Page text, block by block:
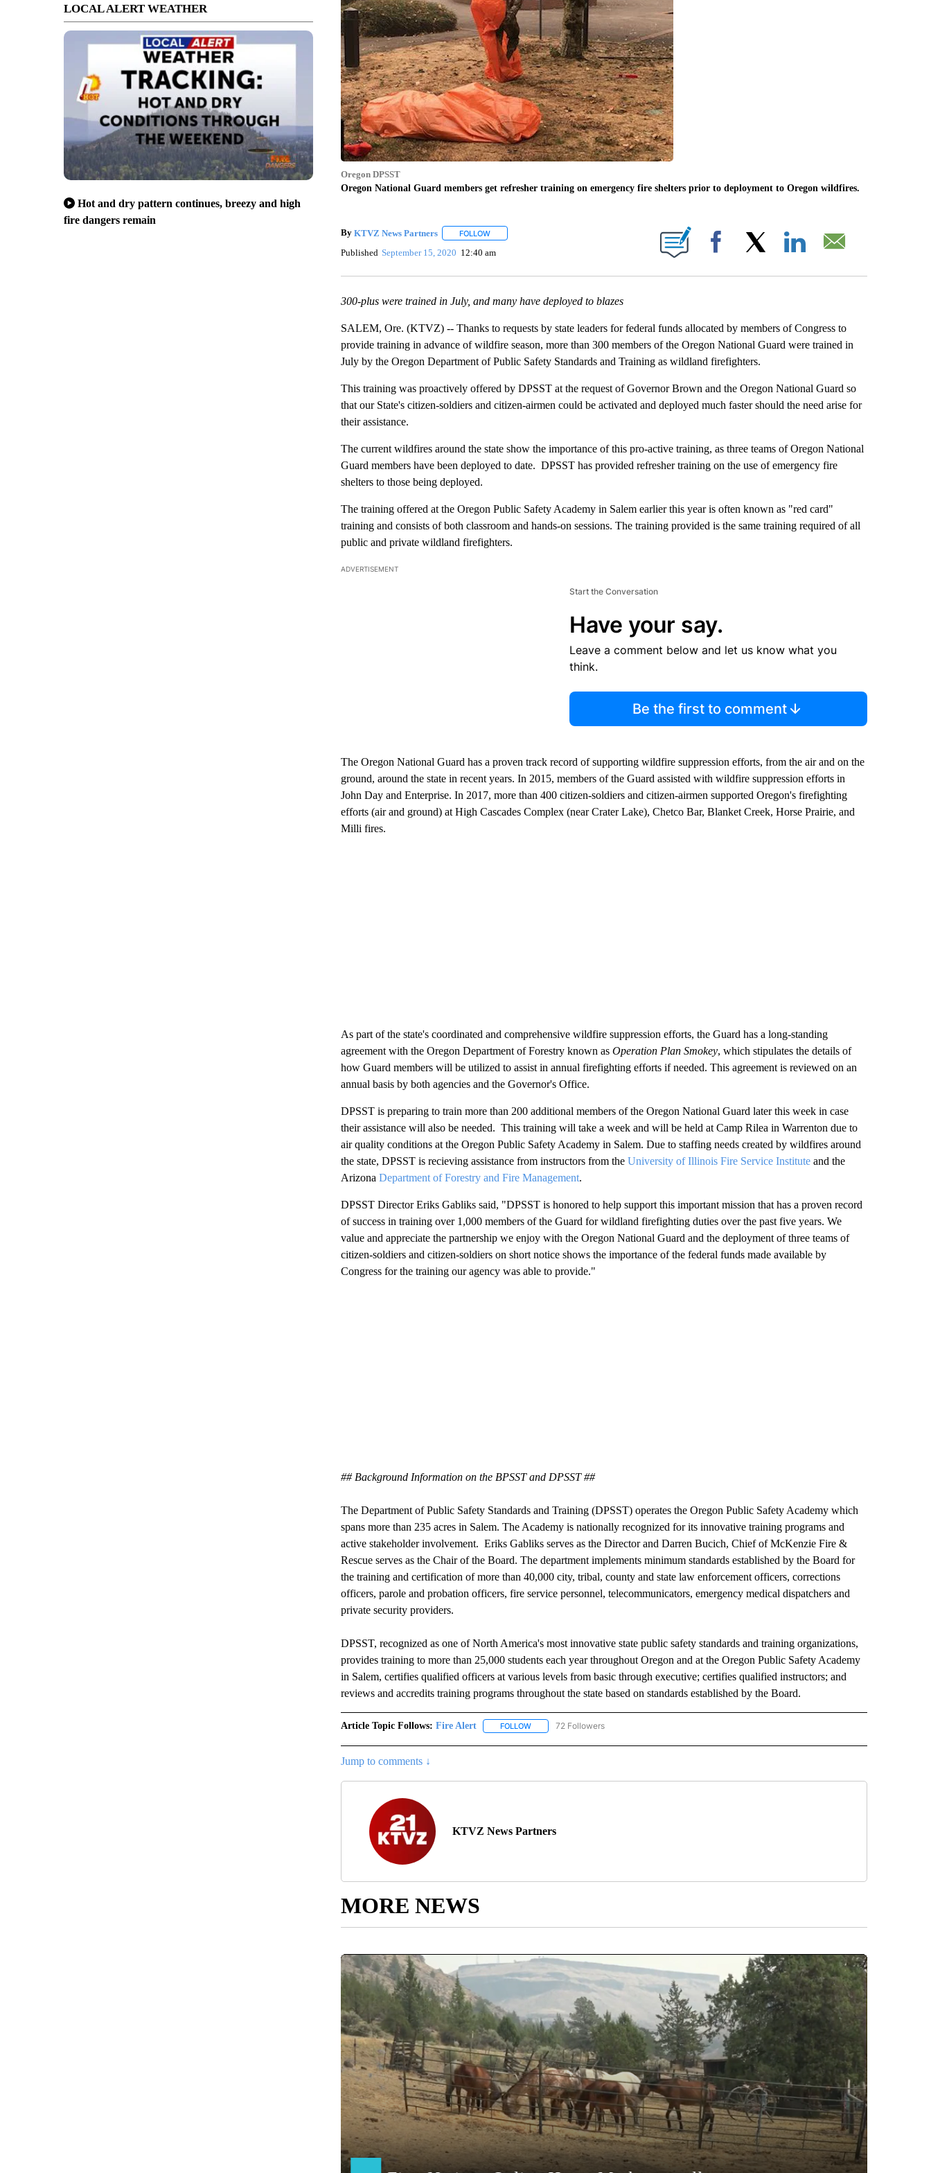
LOCAL ALERT WEATHER
Hot and dry pattern continues, breezy and high
fire dangers remain
Oregon DPSST
Oregon National Guard members get refresher training on emergency fire shelters prior to deployment to Oregon wildfires.
By KTVZ News Partners FOLLOWFOLLOW "" TO RECEIVE NOTIFICATIONS ABOUT NEW PAGES ON "".
Published September 15, 2020 12:40 am Facebook
300-plus were trained in July, and many have deployed to blazes
SALEM, Ore. (KTVZ) -- Thanks to requests by state leaders for federal funds allocated by members of Congress to
provide training in advance of wildfire season, more than 300 members of the Oregon National Guard were trained in
July by the Oregon Department of Public Safety Standards and Training as wildland firefighters.
This training was proactively offered by DPSST at the request of Governor Brown and the Oregon National Guard so
that our State's citizen-soldiers and citizen-airmen could be activated and deployed much faster should the need arise for
their assistance.
The current wildfires around the state show the importance of this pro-active training, as three teams of Oregon National
Guard members have been deployed to date. DPSST has provided refresher training on the use of emergency fire
shelters to those being deployed.
The training offered at the Oregon Public Safety Academy in Salem earlier this year is often known as "red card"
training and consists of both classroom and hands-on sessions. The training provided is the same training required of all
public and private wildland firefighters.
ADVERTISEMENT
Start the Conversation
Have your say.
Leave a comment below and let us know what you
think.
Be the first to comment
The Oregon National Guard has a proven track record of supporting wildfire suppression efforts, from the air and on the
ground, around the state in recent years. In 2015, members of the Guard assisted with wildfire suppression efforts in
John Day and Enterprise. In 2017, more than 400 citizen-soldiers and citizen-airmen supported Oregon's firefighting
efforts (air and ground) at High Cascades Complex (near Crater Lake), Chetco Bar, Blanket Creek, Horse Prairie, and
Milli fires.
As part of the state's coordinated and comprehensive wildfire suppression efforts, the Guard has a long-standing
agreement with the Oregon Department of Forestry known as Operation Plan Smokey, which stipulates the details of
how Guard members will be utilized to assist in annual firefighting efforts if needed. This agreement is reviewed on an
annual basis by both agencies and the Governor's Office.
DPSST is preparing to train more than 200 additional members of the Oregon National Guard later this week in case
their assistance will also be needed. This training will take a week and will be held at Camp Rilea in Warrenton due to
air quality conditions at the Oregon Public Safety Academy in Salem. Due to staffing needs created by wildfires around
the state, DPSST is recieving assistance from instructors from theUniversity of Illinois Fire Service Institute and the
Arizona Department of Forestry and Fire Management.
DPSST Director Eriks Gabliks said, "DPSST is honored to help support this important mission that has a proven record
of success in training over 1,000 members of the Guard for wildland firefighting duties over the past five years. We
value and appreciate the partnership we enjoy with the Oregon National Guard and the deployment of three teams of
citizen-soldiers and citizen-soldiers on short notice shows the importance of the federal funds made available by
Congress for the training our agency was able to provide."
## Background Information on the BPSST and DPSST ##
The Department of Public Safety Standards and Training (DPSST) operates the Oregon Public Safety Academy which
spans more than 235 acres in Salem. The Academy is nationally recognized for its innovative training programs and
active stakeholder involvement. Eriks Gabliks serves as the Director and Darren Bucich, Chief of McKenzie Fire &
Rescue serves as the Chair of the Board. The department implements minimum standards established by the Board for
the training and certification of more than 40,000 city, tribal, county and state law enforcement officers, corrections
officers, parole and probation officers, fire service personnel, telecommunicators, emergency medical dispatchers and
private security providers.
DPSST, recognized as one of North America's most innovative state public safety standards and training organizations,
provides training to more than 25,000 students each year throughout Oregon and at the Oregon Public Safety Academy
in Salem, certifies qualified officers at various levels from basic through executive; certifies qualified instructors; and
reviews and accredits training programs throughout the state based on standards established by the Board.
Article Topic Follows: Fire Alert FOLLOWFOLLOW "FIRE ALERT" TO RECEIVE NOTIFICATIONS ABOUT NEW PAGES ON "FIRE ALERT".
72 Followers
Jump to comments ↓
KTVZ News Partners
MORE NEWS